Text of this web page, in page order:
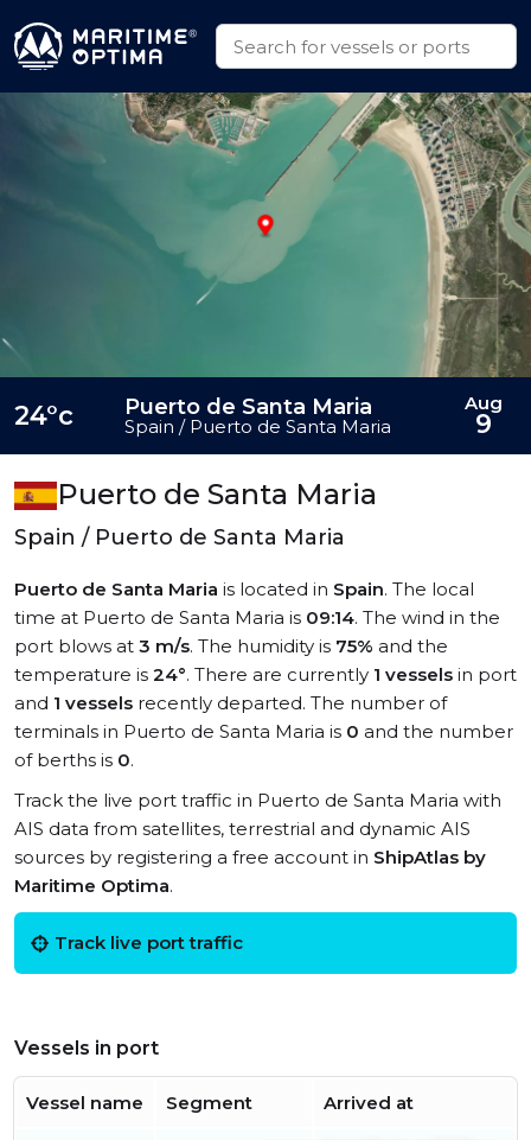
Puerto de Santa Maria
Spain / Puerto de Santa Maria
Puerto de Santa Maria is located in Spain. The local
time at Puerto de Santa Maria is 09:14. The wind in the
port blows at 3 m/s. The humidity is 75% and the
temperature is 24°. There are currently 1 vessels in port
and 1 vessels recently departed. The number of
terminals in Puerto de Santa Maria is 0 and the number
of berths is 0.
Track the live port traffic in Puerto de Santa Maria with
AIS data from satellites, terrestrial and dynamic AIS
sources by registering a free account in ShipAtlas by
Maritime Optima.
Track live port traffic
Vessels in port
Vessel name Segment Arrived at
24°c Puerto de Santa Maria
Spain / Puerto de Santa Maria
Aug
9